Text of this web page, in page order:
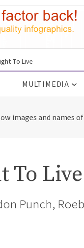
To Live
MULTIMEDIA
images and names of
To Live
Punch,